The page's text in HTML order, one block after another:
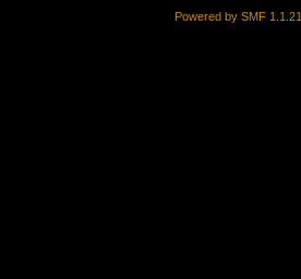
Powered by SMF 1.1.21